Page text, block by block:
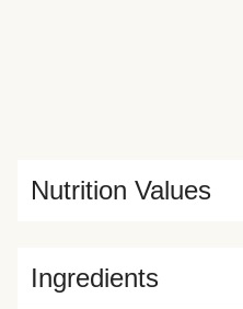
Ingredients
Nutrition Values